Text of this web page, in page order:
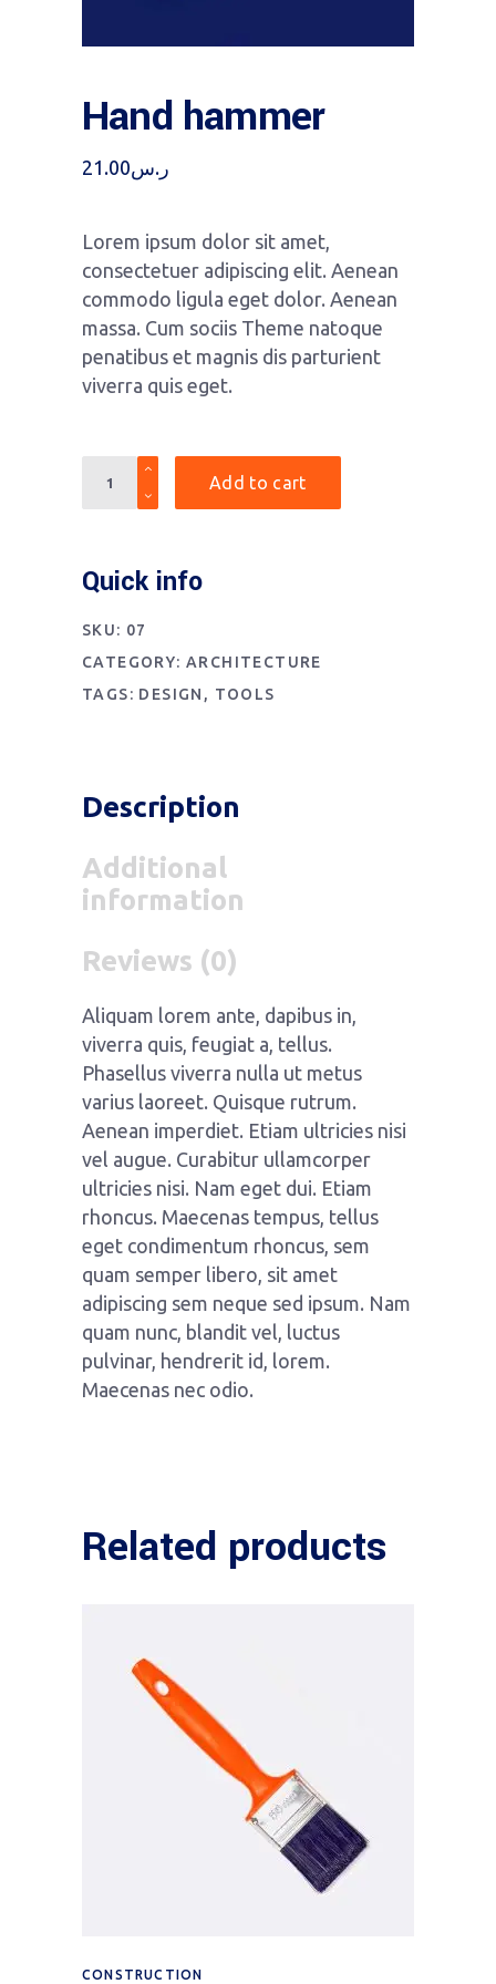
Hand hammer
ر.س21.00
Lorem ipsum dolor sit amet,
consectetuer adipiscing elit. Aenean
commodo ligula eget dolor. Aenean
massa. Cum sociis Theme natoque
penatibus et magnis dis parturient
viverra quis eget.
Quantity
Add to cart
Quick info
SKU: 07
CATEGORY:ARCHITECTURE
TAGS: DESIGN , TOOLS
Description
Additional
information
Reviews (0)
Aliquam lorem ante, dapibus in,
viverra quis, feugiat a, tellus.
Phasellus viverra nulla ut metus
varius laoreet. Quisque rutrum.
Aenean imperdiet. Etiam ultricies nisi
vel augue. Curabitur ullamcorper
ultricies nisi. Nam eget dui. Etiam
rhoncus. Maecenas tempus, tellus
eget condimentum rhoncus, sem
quam semper libero, sit amet
adipiscing sem neque sed ipsum. Nam
quam nunc, blandit vel, luctus
pulvinar, hendrerit id, lorem.
Maecenas nec odio.
Related products
CONSTRUCTION